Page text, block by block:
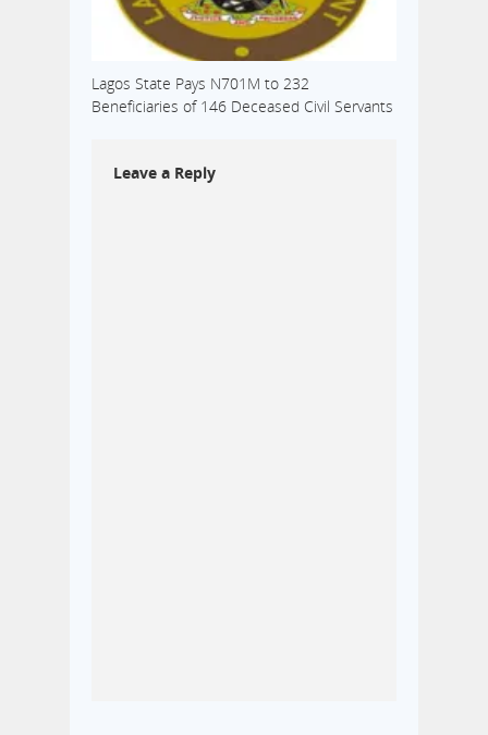
Lagos State Pays N701M to 232
Beneficiaries of 146 Deceased Civil Servants
Leave a Reply